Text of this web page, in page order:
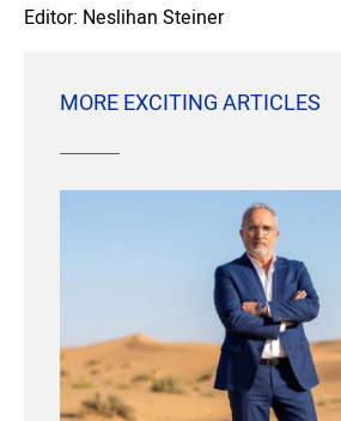
Editor: Neslihan Steiner
MORE EXCITING ARTICLES